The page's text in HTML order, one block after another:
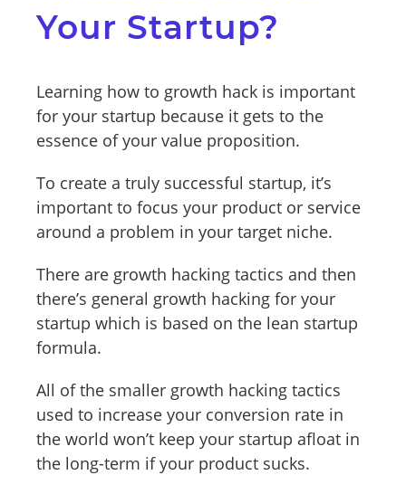
Your Startup?
Learning how to growth hack is important
for your startup because it gets to the
essence of your value proposition.
To create a truly successful startup, it’s
important to focus your product or service
around a problem in your target niche.
There are growth hacking tactics and then
there’s general growth hacking for your
startup which is based on the lean startup
formula.
All of the smaller growth hacking tactics
used to increase your conversion rate in
the world won’t keep your startup afloat in
the long-term if your product sucks.